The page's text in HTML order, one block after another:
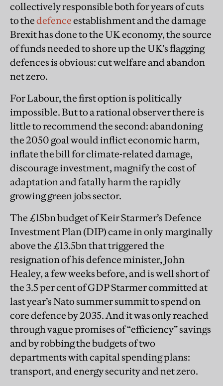
collectively responsible both for years of cuts
to thedefenceestablishment and the damage
Brexit has done to the UK economy, the source
of funds needed to shore up the UK’s flagging
defences is obvious: cut welfare and abandon
net zero.
For Labour, the first option is politically
impossible. But to a rational observer there is
little to recommend the second: abandoning
the 2050 goal would inflict economic harm,
inflate the bill for climate-related damage,
discourage investment, magnify the cost of
adaptation and fatally harm the rapidly
growing green jobs sector.
The £15bn budget of Keir Starmer’s Defence
Investment Plan (DIP) came in only marginally
above the £13.5bn that triggered the
resignation of his defence minister, John
Healey, a few weeks before, and is well short of
the 3.5 per cent of GDP Starmer committed at
last year’s Nato summer summit to spend on
core defence by 2035. And it was only reached
through vague promises of “efficiency” savings
and by robbing the budgets of two
departments with capital spending plans:
transport, and energy security and net zero.